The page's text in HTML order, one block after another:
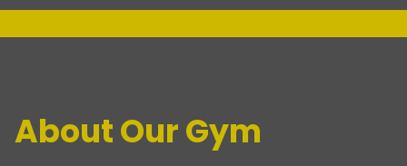
About Our Gym